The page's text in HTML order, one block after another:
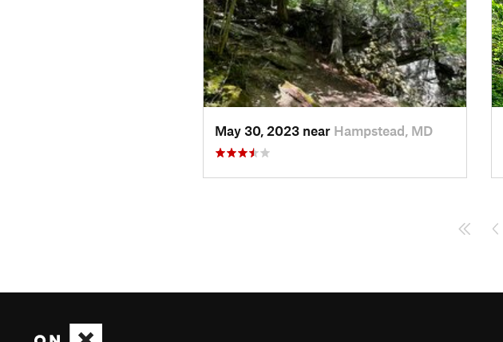
May 30, 2023 near Hampstead, MD